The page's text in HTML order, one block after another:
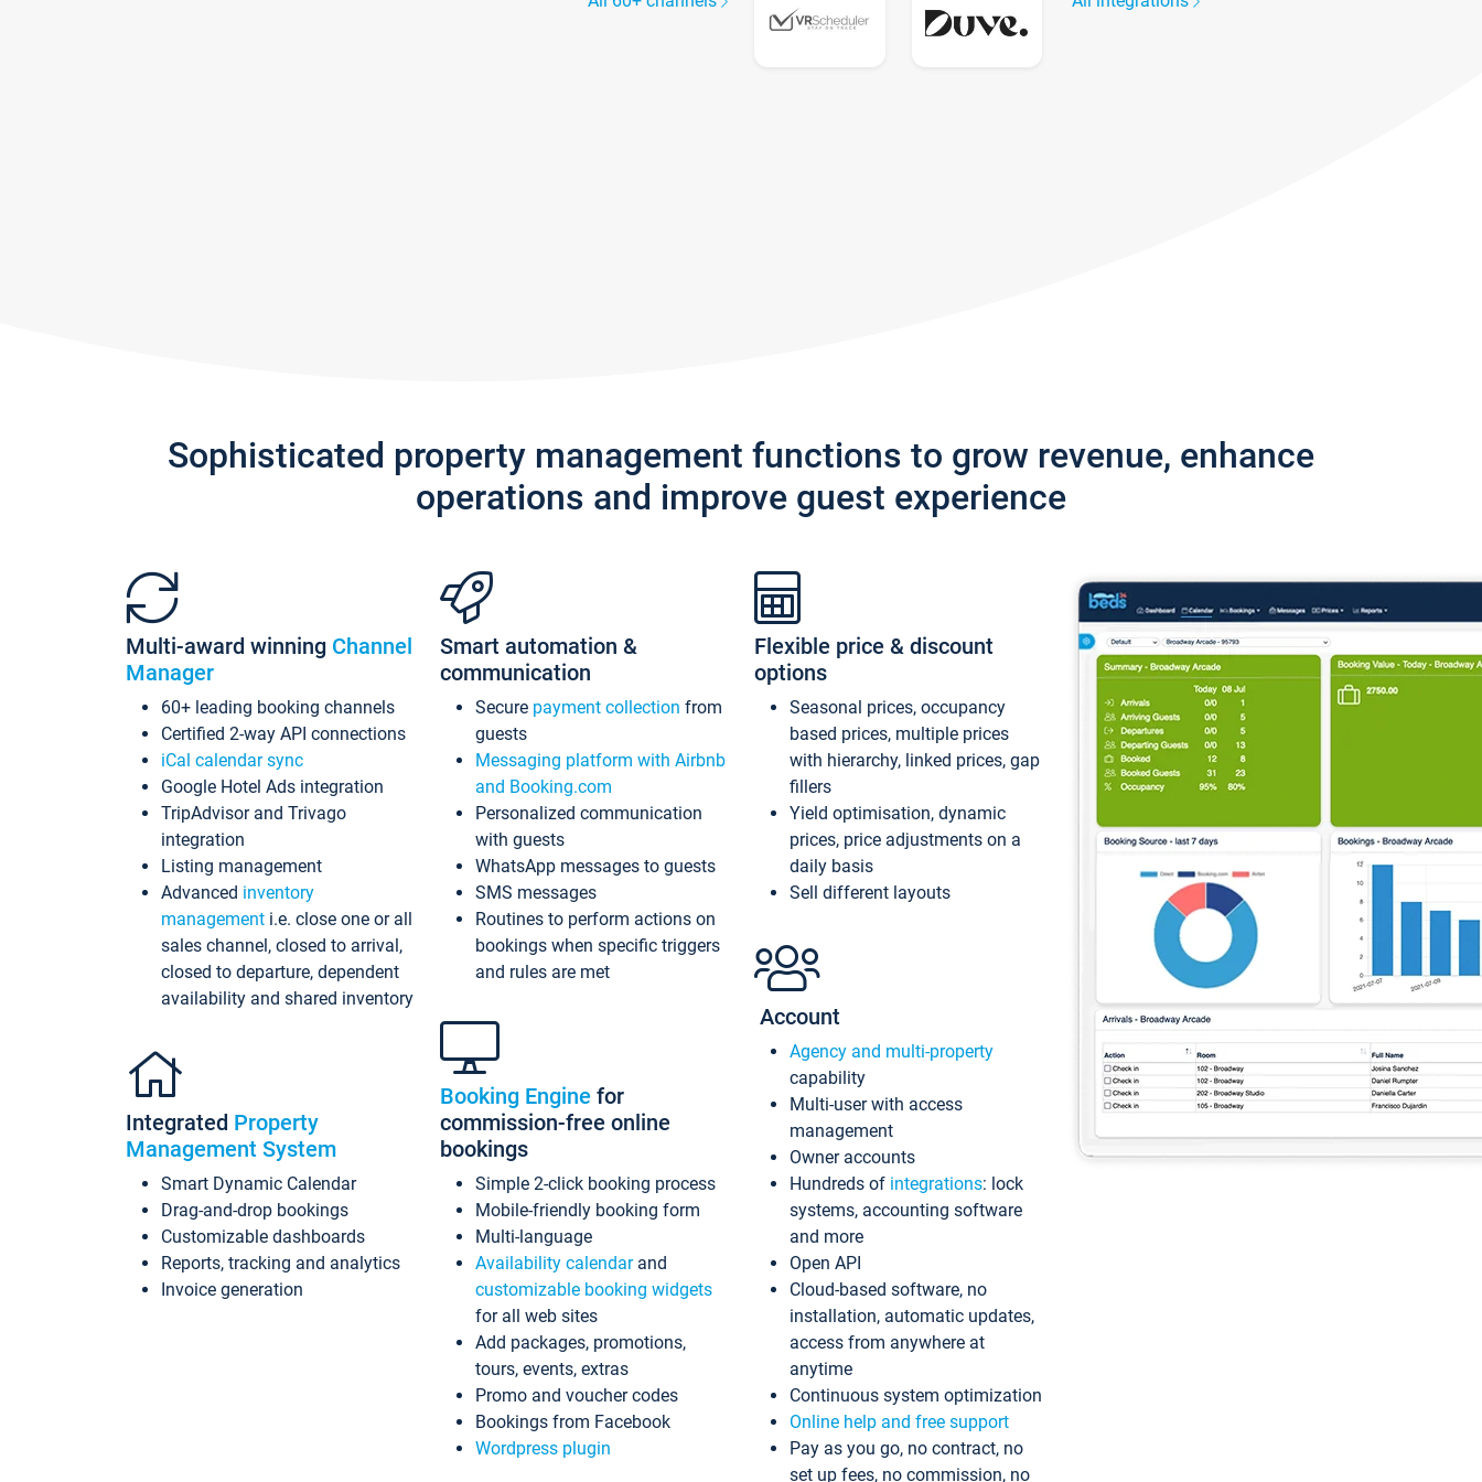
Sophisticated property management functions to grow revenue, enhance
operations and improve guest experience
Multi-award winning Channel
Manager
60+ leading booking channels
Certified 2-way API connections
iCal calendar sync
Google Hotel Ads integration
TripAdvisor and Trivago
integration
Listing management
Advanced inventory
management i.e. close one or all
sales channel, closed to arrival,
closed to departure, dependent
availability and shared inventory
Integrated Property
Management System
Smart Dynamic Calendar
Drag-and-drop bookings
Customizable dashboards
Reports, tracking and analytics
Invoice generation
Smart automation &
communication
Secure payment collection from
guests
Messaging platform with Airbnb
and Booking.com
Personalized communication
with guests
WhatsApp messages to guests
SMS messages
Routines to perform actions on
bookings when specific triggers
and rules are met
Booking Engine for
commission-free online
bookings
Simple 2-click booking process
Mobile-friendly booking form
Multi-language
Availability calendarand
customizable booking widgets
for all web sites
Add packages, promotions,
tours, events, extras
Promo and voucher codes
Bookings from Facebook
Wordpress plugin
Flexible price & discount
options
Seasonal prices, occupancy
based prices, multiple prices
with hierarchy, linked prices, gap
fillers
Yield optimisation, dynamic
prices, price adjustments on a
daily basis
Sell different layouts
Account
Agency and multi-property
capability
Multi-user with access
management
Owner accounts
Hundreds of integrations: lock
systems, accounting software
and more
Open API
Cloud-based software, no
installation, automatic updates,
access from anywhere at
anytime
Continuous system optimization
Online help and free support
Pay as you go, no contract, no
set up fees, no commission, no